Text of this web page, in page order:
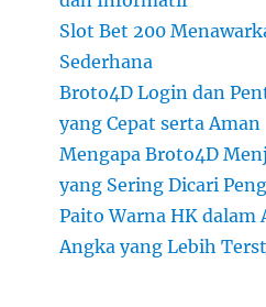
Slot Bet 200
Sederhana
Broto4D Login dan
yang Cepat serta Aman
Mengapa Broto4D
yang Sering Dicari
Paito Warna HK
Angka yang Lebih